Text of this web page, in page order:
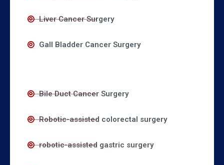
Liver Cancer Surgery
Gall Bladder Cancer Surgery
Bile Duct Cancer Surgery
Robotic-assisted colorectal surgery
robotic-assisted gastric surgery